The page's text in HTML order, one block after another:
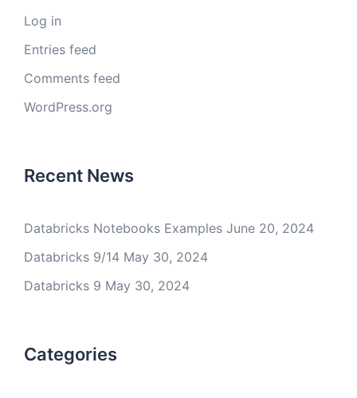
Log in
Entries feed
Comments feed
WordPress.org
Recent News
Databricks Notebooks Examples June 20, 2024
Databricks 9/14 May 30, 2024
Databricks 9 May 30, 2024
Categories